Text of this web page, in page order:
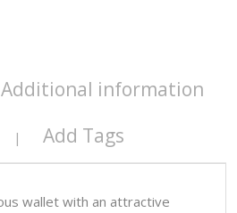
Additional information
| Add Tags
wallet with an attractive